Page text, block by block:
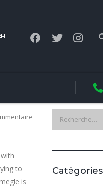
to
is
Catégories